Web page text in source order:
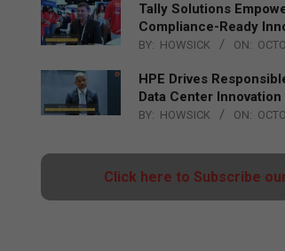
Tally Solutions
Compliance-Ready
BY: HOWSICK ON:
HPE Drives
Data Center
BY: HOWSICK ON:
Click here to Subscribe